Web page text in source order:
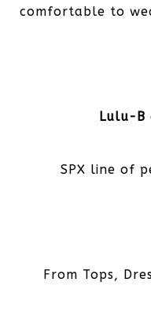
comfortable to
Lulu-B
SPX line of
From Tops,